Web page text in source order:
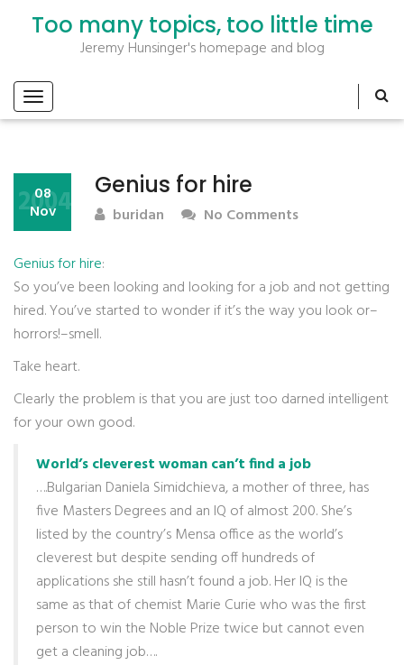
Too many topics, too little time
Jeremy Hunsinger's homepage and blog
Genius for hire
08
Nov
2004 buridan No Comments
Genius for hire:
So you’ve been looking and looking for a job and not getting
hired. You’ve started to wonder if it’s the way you look or–
horrors!–smell.
Take heart.
Clearly the problem is that you are just too darned intelligent
for your own good.
World’s cleverest woman can’t find a job
….Bulgarian Daniela Simidchieva, a mother of three, has
five Masters Degrees and an IQ of almost 200. She’s
listed by the country’s Mensa office as the world’s
cleverest but despite sending off hundreds of
applications she still hasn’t found a job. Her IQ is the
same as that of chemist Marie Curie who was the first
person to win the Noble Prize twice but cannot even
get a cleaning job….